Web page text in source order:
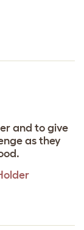
and to give
as they